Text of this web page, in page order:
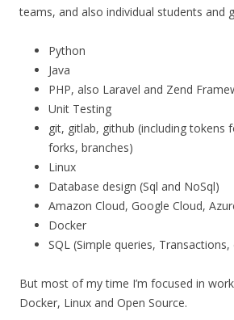
teams, and also individual students and
Python
Java
PHP, also Laravel and Zend
Unit Testing
git, gitlab, github (including tokens
forks, branches)
Linux
Database design (Sql and NoSql)
Amazon Cloud, Google Cloud,
Docker
SQL (Simple queries, Transactions,
But most of my time I’m focused in
Docker, Linux and Open Source.